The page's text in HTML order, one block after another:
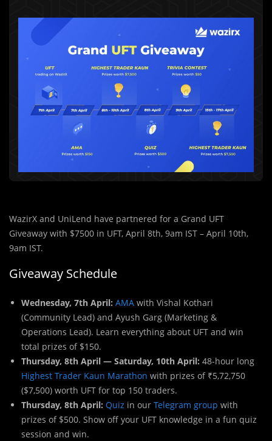
WazirX and UniLend have partnered for a Grand UFT
Giveaway with $7500 in UFT, April 8th, 9am IST – April 10th,
9am IST.
Giveaway Schedule
Wednesday, 7th April: AMA with Vishal Kothari
(Community Lead) and Ayush Garg (Marketing &
Operations Lead). Learn everything about UFT and win
total prizes of $150.
Thursday, 8th April — Saturday, 10th April: 48-hour long
Highest Trader Kaun Marathon with prizes of ₹5,72,750
($7,500) worth UFT for top 150 traders.
Thursday, 8th April: Quiz in our Telegram group with
prizes of $500. Show off your UFT knowledge in a fun quiz
session and win.